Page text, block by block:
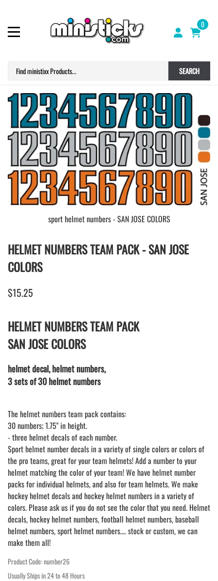
0
SEARCH
sport helmet numbers - SAN JOSE COLORS
HELMET NUMBERS TEAM PACK - SAN JOSE
COLORS
$15.25
HELMET NUMBERS TEAM PACK
SAN JOSE COLORS
helmet decal, helmet numbers,
3 sets of 30 helmet numbers
The helmet numbers team pack contains:
30 numbers; 1.75" in height.
- three helmet decals of each number.
Sport helmet number decals in a variety of single colors or colors of
the pro teams, great for your team helmets! Add a number to your
helmet matching the color of your team! We have helmet number
packs for individual helmets, and also for team helmets. We make
hockey helmet decals and hockey helmet numbers in a variety of
colors. Please ask us if you do not see the color that you need. Helmet
decals, hockey helmet numbers, football helmet numbers, baseball
helmet numbers, sport helmet numbers.... stock or custom, we can
make them all!
Product Code:number26
Usually Ships in 24 to 48 Hours